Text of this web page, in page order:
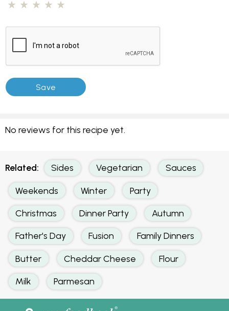
No reviews for this recipe yet.
Related: Sides Vegetarian Sauces
Weekends Winter Party
Christmas Dinner Party Autumn
Father's Day Fusion Family Dinners
Butter Cheddar Cheese Flour
Milk Parmesan